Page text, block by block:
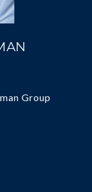
Group